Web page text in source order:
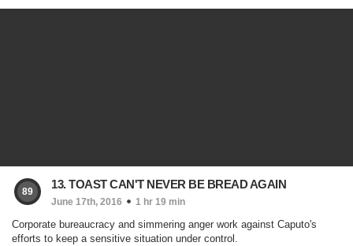
89
13. TOAST CAN'T NEVER BE BREAD AGAIN
June 17th, 2016 1 hr 19 min
Corporate bureaucracy and simmering anger work against Caputo's
efforts to keep a sensitive situation under control.